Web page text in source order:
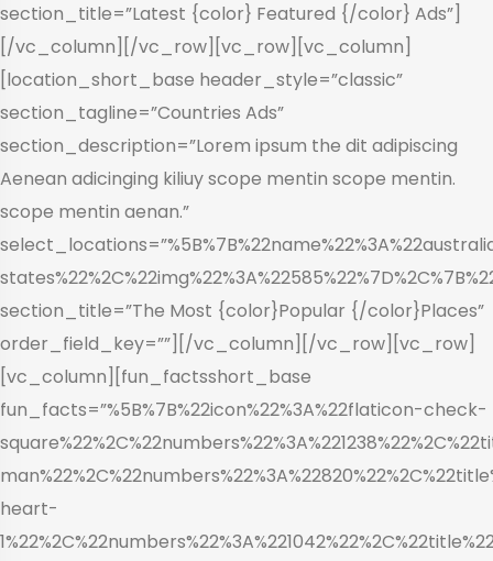
section_title=”Latest {color} Featured {/color} Ads”]
[/vc_column][/vc_row][vc_row][vc_column]
[location_short_base header_style=”classic”
section_tagline=”Countries Ads”
section_description=”Lorem ipsum the dit adipiscing
Aenean adicinging kiliuy scope mentin scope mentin.
scope mentin aenan.”
section_title=”The Most {color}Popular {/color}Places”
order_field_key=””][/vc_column][/vc_row][vc_row]
[vc_column][fun_factsshort_base
fun_facts=”%5B%7B%22icon%22%3A%22flaticon-check-
heart-